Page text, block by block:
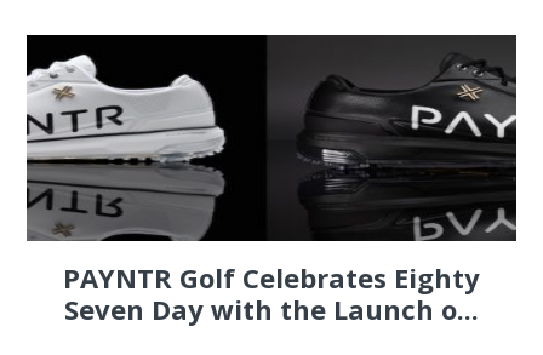
PAYNTR Golf Celebrates Eighty
Seven Day with the Launch o...